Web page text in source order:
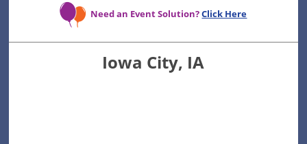
Need an Event Solution?Click Here
Iowa City, IA